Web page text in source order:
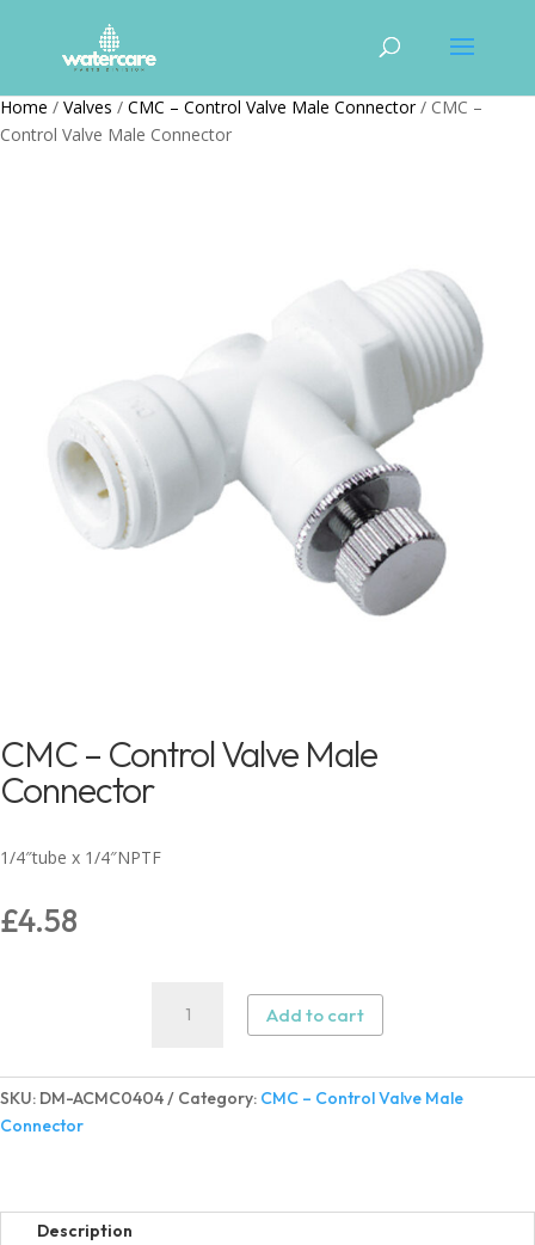
Home / Valves / CMC – Control Valve Male Connector/ CMC –
Control Valve Male Connector
CMC – Control Valve Male
Connector
1/4″tube x 1/4″NPTF
£4.58
Valve
Male
Add to cart
SKU: DM-ACMC0404 Category: CMC – Control Valve Male
Connector
Description